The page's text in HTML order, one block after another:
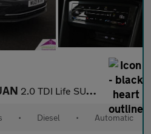
2.0 TDI Life SUV 5dr Diesel DSG Euro 6 (s/s) (150 ps)
• Diesel • Automatic